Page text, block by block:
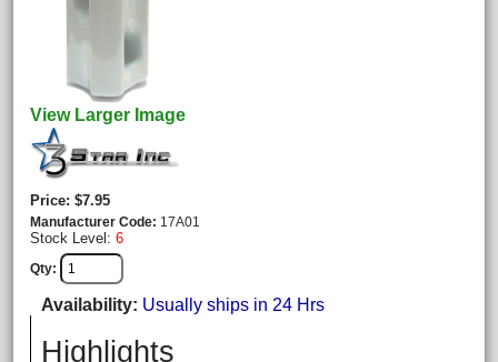
View Larger Image
Price $7.95
Manufacturer Code 17A01
Stock Level: 6
Qty
Availability Usually ships in 24 Hrs
Highlights